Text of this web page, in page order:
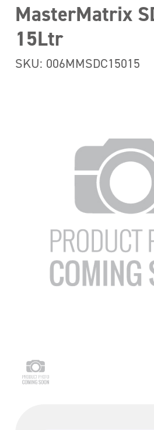
MasterMatrix
15Ltr
SKU: 006MMSDC15015